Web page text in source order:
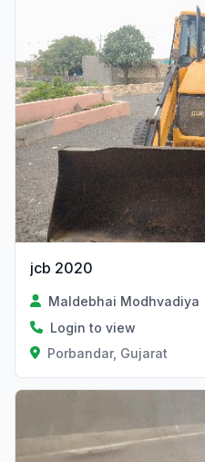
jcb 2020
Maldebhai Modhvadiya
Login to view
Porbandar, Gujarat